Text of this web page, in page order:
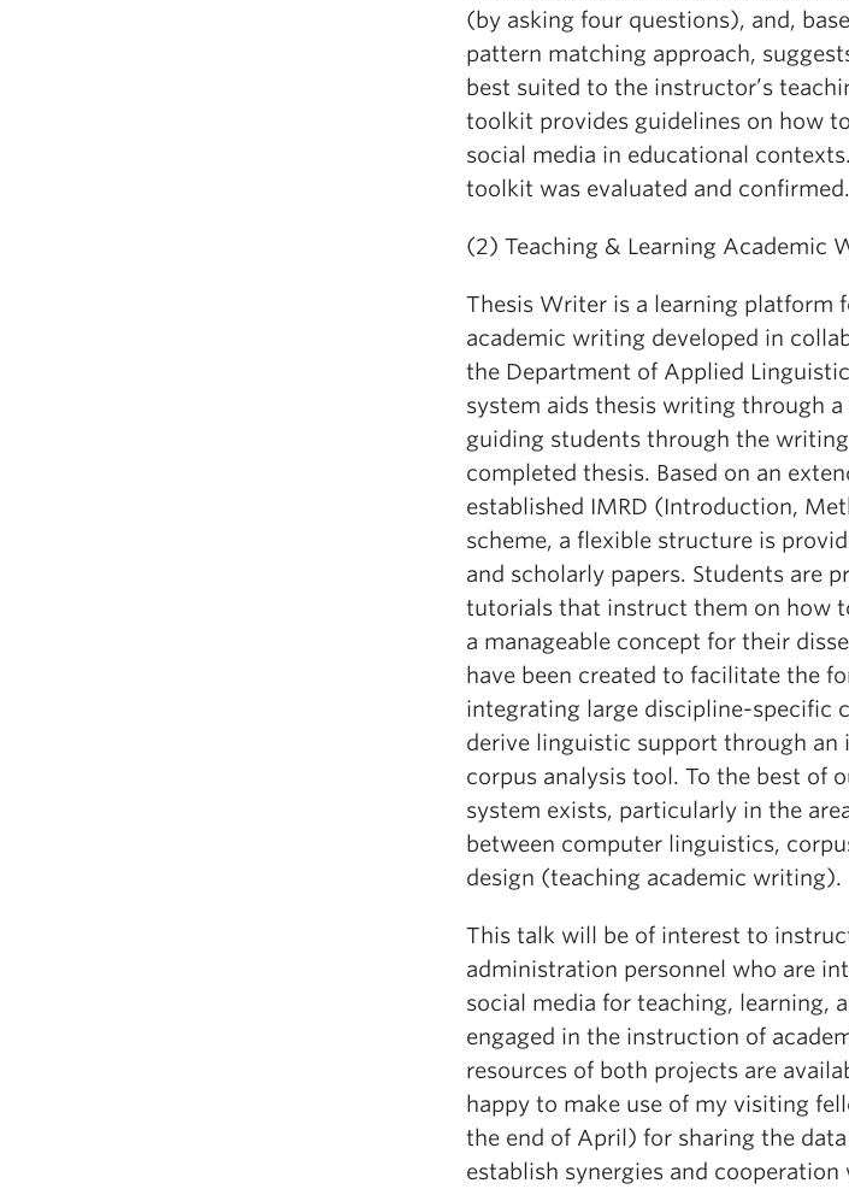
(by asking four questions), and,
pattern matching approach,
best suited to the instructor’s
toolkit provides guidelines on how
social media in educational
toolkit was evaluated and confirmed.
(2) Teaching & Learning Academic
Thesis Writer is a learning platform
academic writing developed in
the Department of Applied
system aids thesis writing through
guiding students through the
completed thesis. Based on an
established IMRD (Introduction,
scheme, a flexible structure is
and scholarly papers. Students are
tutorials that instruct them on how
a manageable concept for their
have been created to facilitate the
integrating large discipline-specific
derive linguistic support through an
corpus analysis tool. To the best of
system exists, particularly in the
between computer linguistics,
design (teaching academic writing).
This talk will be of interest to
administration personnel who are
social media for teaching, learning,
engaged in the instruction of
resources of both projects are
happy to make use of my visiting
the end of April) for sharing the
establish synergies and cooperation